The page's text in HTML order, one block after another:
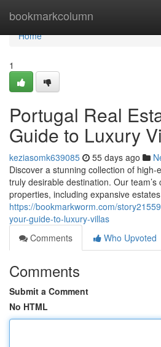
bookmarkcolumn
Home
Home
1
Portugal Real
Guide to Luxury
keziasomk639085 55 days ago
Discover a stunning collection of
truly desirable destination. Our
properties, including expansive
https://bookmarkworm.com/
your-guide-to-luxury-villas
Comments
Who Upvoted
Comments
Submit a Comment
No HTML